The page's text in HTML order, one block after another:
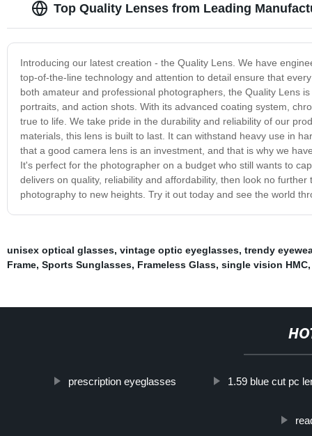
Top Quality Lenses from Leading
Introducing our latest creation - the Quality Lens. We have
top-of-the-line technology and attention to detail ensure that
both amateur and professional photographers, the Quality Lens
portraits, and action shots. With its advanced coating system,
true to life. We take pride in the durability and reliability of our
materials, this lens is built to last. It can withstand heavy use in
that a good camera lens is an investment, and that is why we
It's perfect for the photographer on a budget who still wants to
delivers on quality, reliability and affordability, then look no
photography to new heights. Try it out today and see the world
unisex optical glasses, vintage optic eyeglasses, trendy
Frame, Sports Sunglasses, Frameless Glass, single vision HMC,
prescription eyeglasses 1.59 blue cut pc